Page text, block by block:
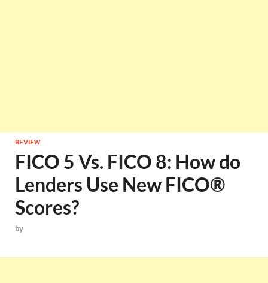
REVIEW
FICO 5 Vs. FICO 8: How do
Lenders Use New FICO®
Scores?
by